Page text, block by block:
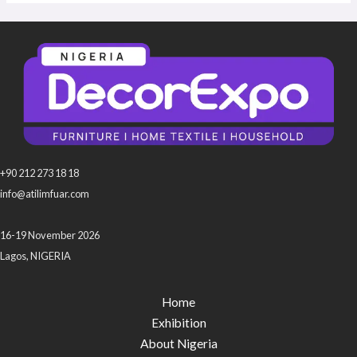
+90 212 273 18 18
info@atilimfuar.com
16-19 November 2026
Lagos, NIGERIA
Home
Exhibition
About Nigeria